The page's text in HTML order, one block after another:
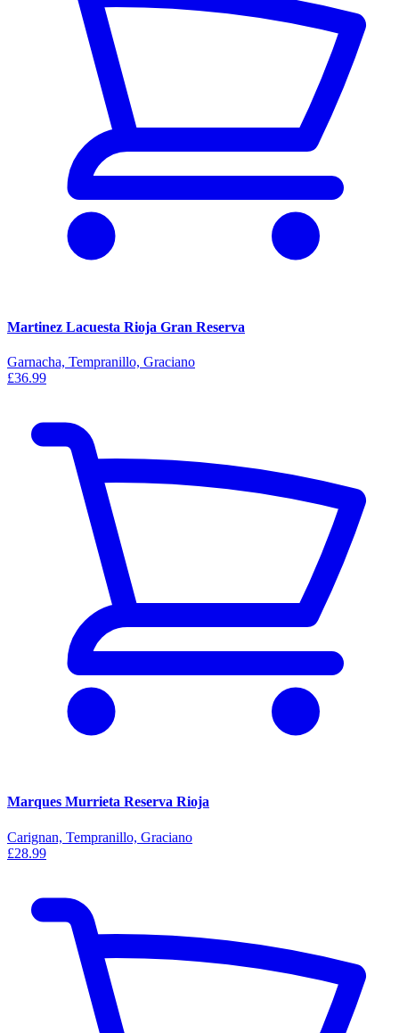
Martinez Lacuesta Rioja Gran Reserva
Garnacha, Tempranillo, Graciano
£36.99
Marques Murrieta Reserva Rioja
Carignan, Tempranillo, Graciano
£28.99